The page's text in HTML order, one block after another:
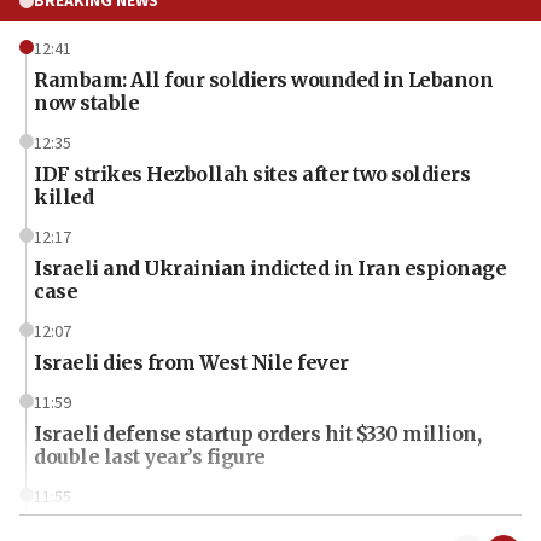
12:41
Rambam: All four soldiers wounded in Lebanon
now stable
12:35
IDF strikes Hezbollah sites after two soldiers
killed
12:17
Israeli and Ukrainian indicted in Iran espionage
case
12:07
Israeli dies from West Nile fever
11:59
Israeli defense startup orders hit $330 million,
double last year’s figure
11:55